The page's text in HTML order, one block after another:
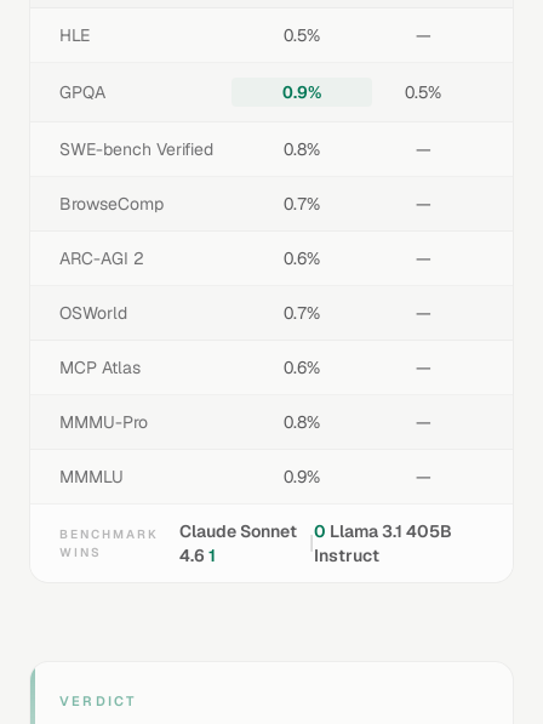
HLE 0.5% —
GPQA 0.9% 0.5%
SWE-bench Verified 0.8% —
BrowseComp 0.7% —
ARC-AGI 2 0.6% —
OSWorld 0.7% —
MCP Atlas 0.6% —
MMMU-Pro 0.8% —
MMMLU 0.9% —
BENCHMARK
WINS
Claude Sonnet
4.6 1 |0 Llama 3.1 405B
Instruct
VERDICT